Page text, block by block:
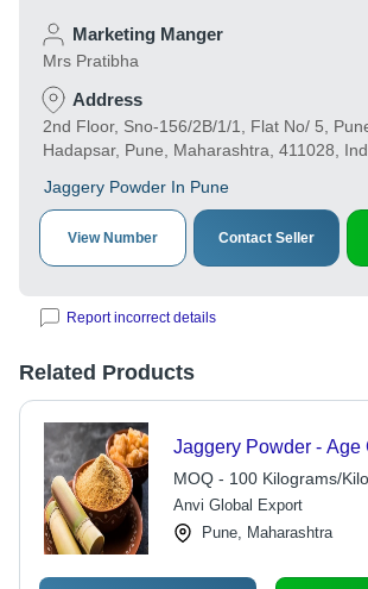
Marketing Manger
Mrs Pratibha
Address
2nd Floor, Sno-156/2B/1/1, Flat No/ 5,
Hadapsar, Pune, Maharashtra, 411028,
Jaggery Powder In Pune
View Number Contact Seller
Report incorrect details
Related Products
Jaggery Powder - Age
MOQ - 100 Kilograms/
Anvi Global Export
Pune, Maharashtra